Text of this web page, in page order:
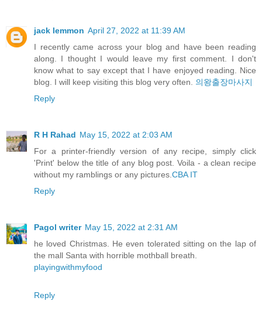
jack lemmon April 27, 2022 at 11:39 AM
I recently came across your blog and have been reading
along. I thought I would leave my first comment. I don't
know what to say except that I have enjoyed reading. Nice
blog. I will keep visiting this blog very often. 의왕출장마사지
Reply
R H Rahad May 15, 2022 at 2:03 AM
For a printer-friendly version of any recipe, simply click
'Print' below the title of any blog post. Voila - a clean recipe
without my ramblings or any pictures. CBA IT
Reply
Pagol writer May 15, 2022 at 2:31 AM
he loved Christmas. He even tolerated sitting on the lap of
the mall Santa with horrible mothball breath.
playingwithmyfood
Reply